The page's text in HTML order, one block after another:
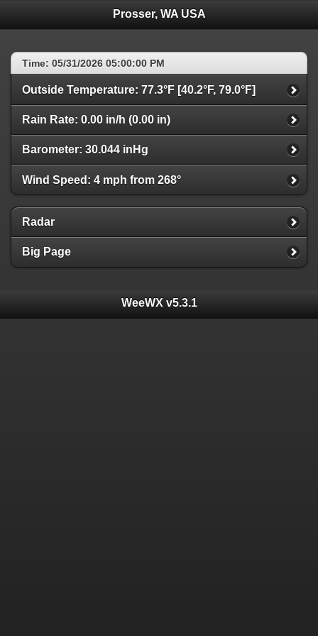
Prosser, WA USA
Time: 05/31/2026 05:00:00 PM
Outside Temperature: 77.3°F [40.2°F, 79.0°F]
Rain Rate: 0.00 in/h (0.00 in)
Barometer: 30.044 inHg
Wind Speed: 4 mph from 268°
Radar
Big Page
WeeWX v5.3.1